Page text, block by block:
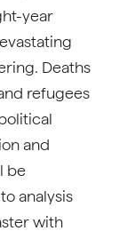
year
Deaths
refugees
and
be
analysis
with